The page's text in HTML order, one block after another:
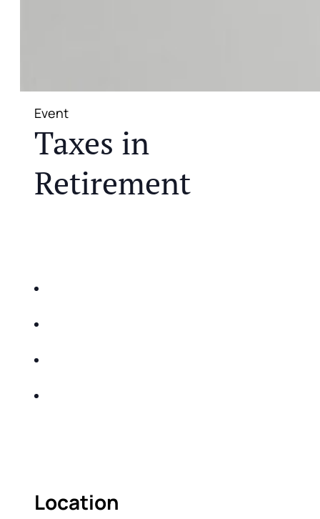
Event
Taxes in
Retirement
Location